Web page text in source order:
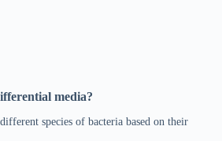
media?
species of bacteria based on their